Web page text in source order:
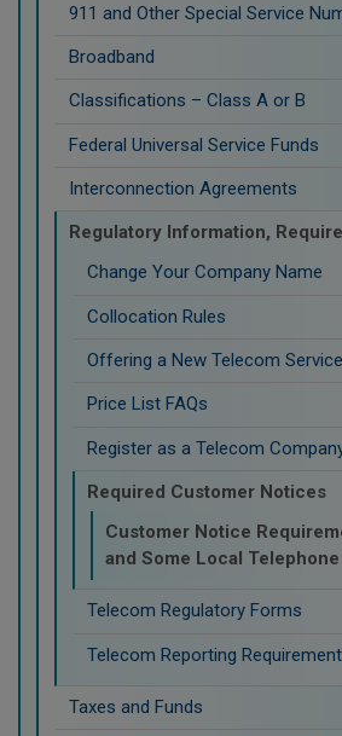
911 and Other Special Service
Broadband
Classifications – Class A or B
Federal Universal Service Funds
Interconnection Agreements
Regulatory Information,
Change Your Company Name
Collocation Rules
Offering a New Telecom Service
Price List FAQs
Register as a Telecom
Required Customer Notices
Customer Notice
and Some Local
Telecom Regulatory Forms
Telecom Reporting
Taxes and Funds